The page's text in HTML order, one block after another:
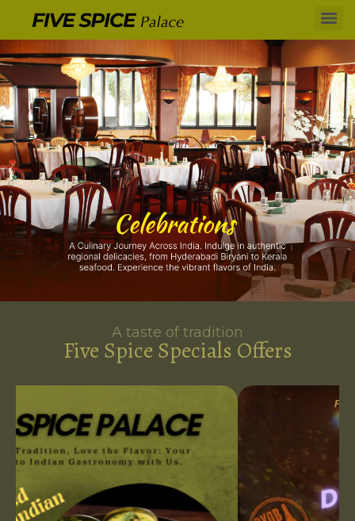
A taste of tradition
Five Spice Specials Offers